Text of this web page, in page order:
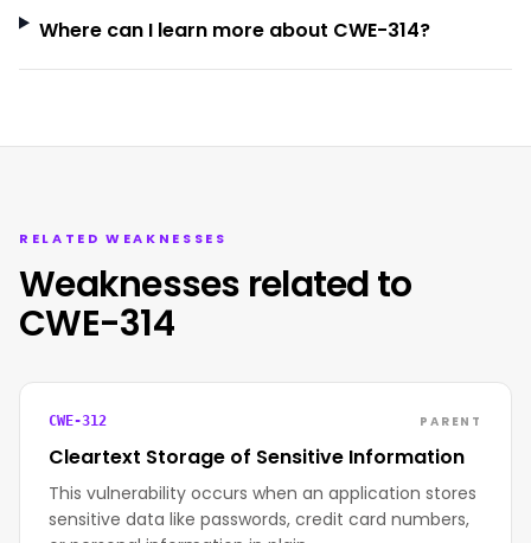
Where can I learn more about CWE-314?
RELATED WEAKNESSES
Weaknesses related to
CWE-314
CWE-312 PARENT
Cleartext Storage of Sensitive Information
This vulnerability occurs when an application stores
sensitive data like passwords, credit card numbers,